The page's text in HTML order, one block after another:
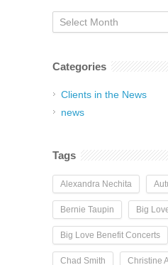
Archives
Categories
Clients in the News
news
Tags
Alexandra Nechita
Bernie Taupin Big
Big Love Benefit Concerts
Chad Smith Christine